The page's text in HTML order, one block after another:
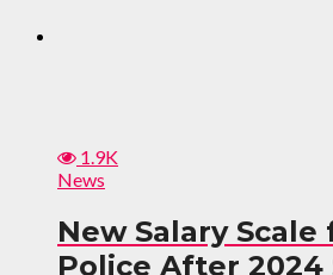
1.9K
News
New Salary Scale
Police After 2024